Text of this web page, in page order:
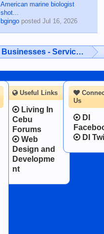
American marine biologist
shot...
bgingoposted Jul 16, 2026
Businesses - Services -
Us
DI
DI
Useful Links
Living In
Cebu
Forums
Web
Design and
Developme
nt